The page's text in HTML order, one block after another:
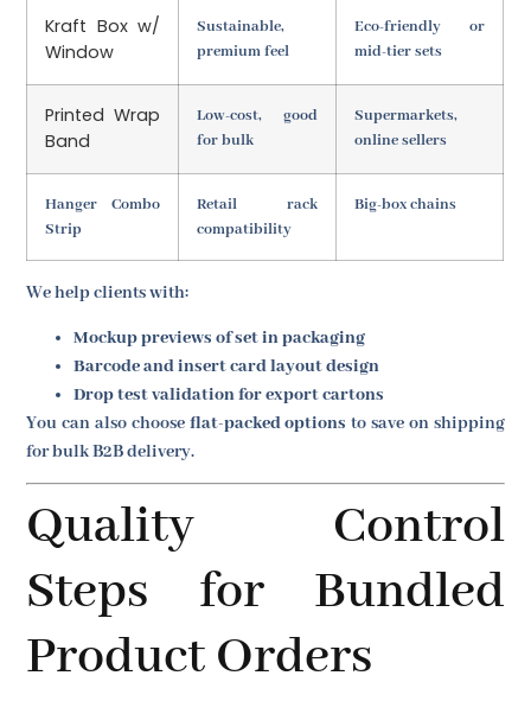
Kraft Box w/
Window
Sustainable,
premium feel
Eco-friendly or
mid-tier sets
Printed Wrap
Band
Low-cost, good
for bulk
Supermarkets,
online sellers
Hanger Combo
Strip
Retail rack
compatibility
Big-box chains
We help clients with:
Mockup previews of set in packaging
Barcode and insert card layout design
Drop test validation for export cartons
You can also choose flat-packed options to save on shipping
for bulk B2B delivery.
Quality Control
Steps for Bundled
Product Orders